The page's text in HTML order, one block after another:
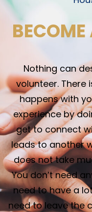
BECOME
Nothing can
volunteer.
happens with
experience by
get to connect
leads to another
does not take
You don’t need
need to have a
need to leave the